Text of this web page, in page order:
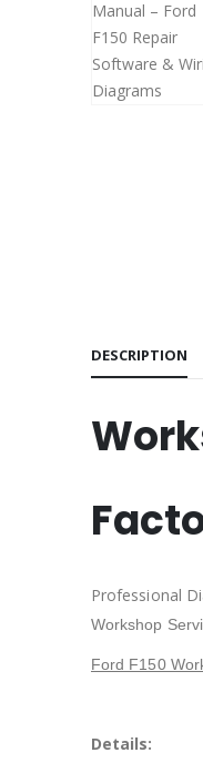
DESCRIPTION
Professional
Workshop
Ford F150
Details: